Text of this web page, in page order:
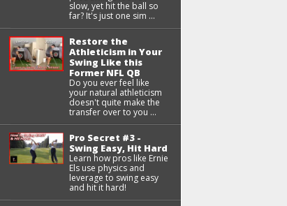
slow, yet hit the ball so
far? It's just one sim ...
Restore the
Athleticism in Your
Swing Like this
Former NFL QB
Do you ever feel like
your natural athleticism
doesn't quite make the
transfer over to you ...
Pro Secret #3 -
Swing Easy, Hit Hard
Learn how pros like Ernie
Els use physics and
leverage to swing easy
and hit it hard!